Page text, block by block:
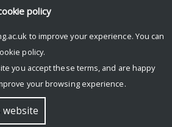
policy
to improve your experience. You can
policy.
you accept these terms, and are happy
your browsing experience.